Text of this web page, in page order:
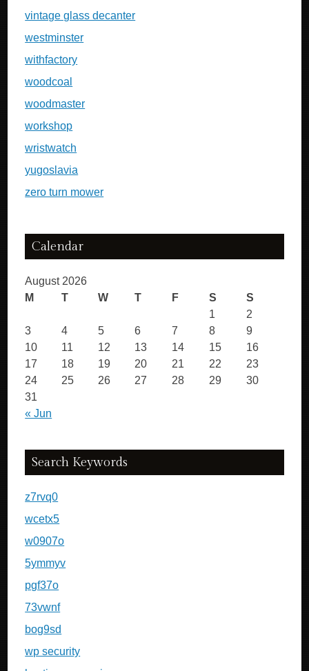
vintage glass decanter
westminster
withfactory
woodcoal
woodmaster
workshop
wristwatch
yugoslavia
zero turn mower
Calendar
August 2026
M
T W T F S S
« Jun
1
2
3
4 5 6 7 8
9
10
11 12 13 14 15
16
17
18 19 20 21 22
23
24
25 26 27 28 29
30
31
Search Keywords
z7rvq0
wcetx5
w0907o
5ymmyv
pgf37o
73vwnf
bog9sd
wp security